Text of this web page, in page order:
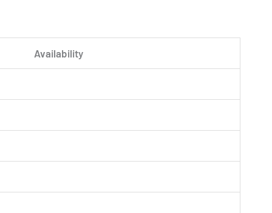
Availability